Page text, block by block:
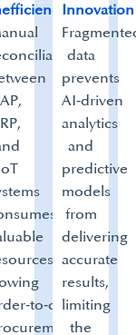
Innovation
data
prevents
AI‑driven
analytics
and
predictive
models
from
delivering
accurate
results,
limiting
the